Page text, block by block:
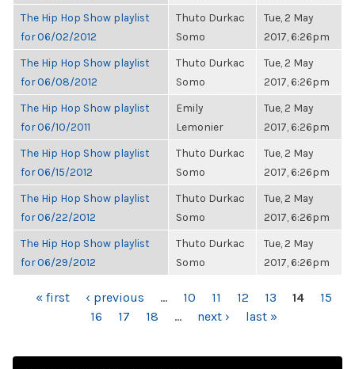
The Hip Hop Show playlist
for 06/02/2012
Thuto Durkac
Somo
Tue, 2 May
2017, 6:26pm
The Hip Hop Show playlist
for 06/08/2012
Thuto Durkac
Somo
Tue, 2 May
2017, 6:26pm
The Hip Hop Show playlist
for 06/10/2011
Emily
Lemonier
Tue, 2 May
2017, 6:26pm
The Hip Hop Show playlist
for 06/15/2012
Thuto Durkac
Somo
Tue, 2 May
2017, 6:26pm
The Hip Hop Show playlist
for 06/22/2012
Thuto Durkac
Somo
Tue, 2 May
2017, 6:26pm
The Hip Hop Show playlist
for 06/29/2012
Thuto Durkac
Somo
Tue, 2 May
2017, 6:26pm
PAGES
« first ‹ previous … 10 11 12 13 14
15
16
17 18 … next › last »